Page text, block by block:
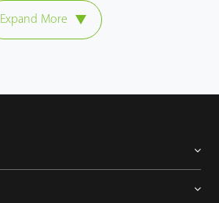
Expand More